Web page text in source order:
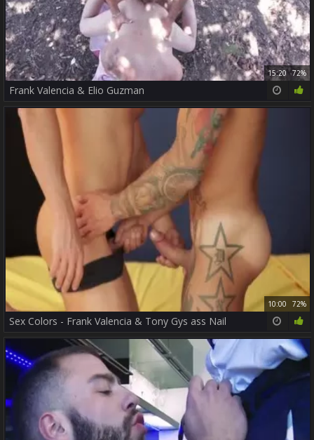
15:20 72%
Frank Valencia & Elio Guzman
10:00 72%
Sex Colors - Frank Valencia & Tony Gys ass Nail